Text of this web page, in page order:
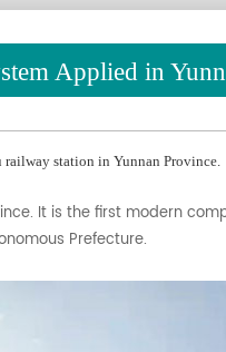
Applied in
railway station in Yunnan Province.
It is the first modern
Prefecture.